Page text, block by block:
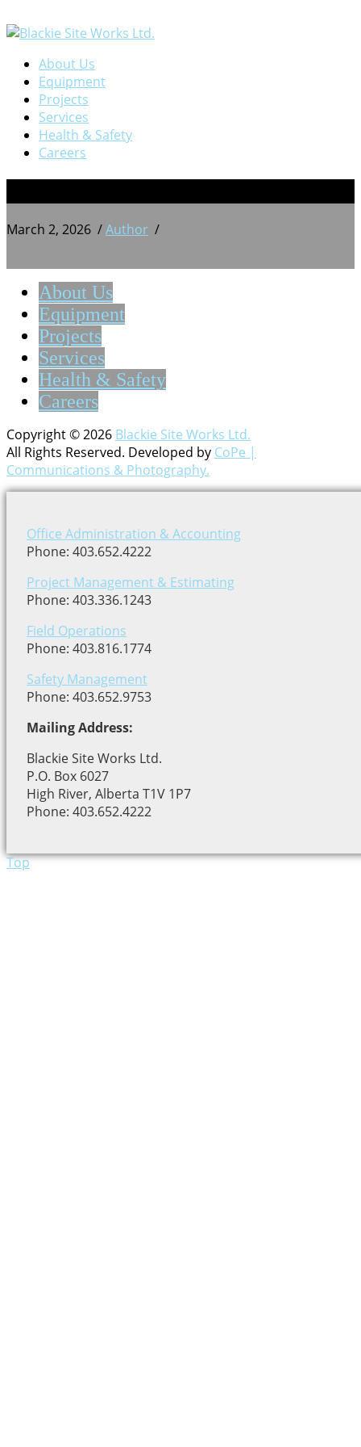
About Us
Equipment
Projects
Services
Health & Safety
Careers
March 2, 2026 /Author /
About Us
Equipment
Projects
Services
Health & Safety
Careers
Copyright © 2026 Blackie Site Works Ltd.
All Rights Reserved. Developed by CoPe |
Communications & Photography.
Office Administration & Accounting
Phone: 403.652.4222
Project Management & Estimating
Phone: 403.336.1243
Field Operations
Phone: 403.816.1774
Safety Management
Phone: 403.652.9753
Mailing Address:
Blackie Site Works Ltd.
P.O. Box 6027
High River, Alberta T1V 1P7
Phone: 403.652.4222
Top